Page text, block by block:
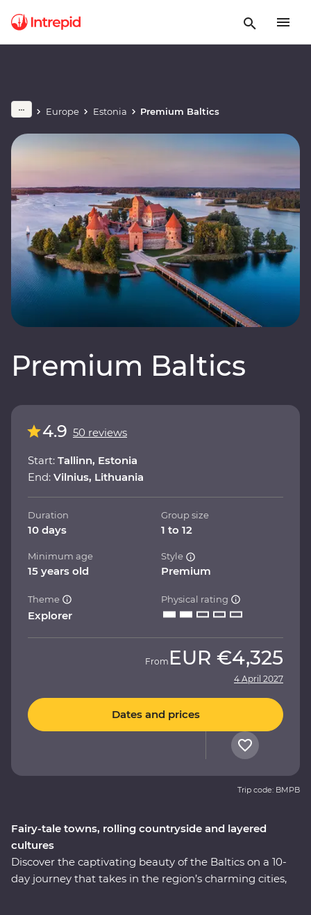
Europe Estonia Premium Baltics
Premium Baltics
Fairy-tale towns, rolling countryside and layered
cultures
Discover the captivating beauty of the Baltics on a 10-
day journey that takes in the region’s charming cities,
4.9 50 reviews
Start: Tallinn, Estonia
End: Vilnius, Lithuania
Duration
10 days
Group size
1 to 12
Minimum age
15 years old
Style
Premium
Theme
Explorer
Physical rating
From EUR €4,325
4 April 2027
Dates and prices
Trip code: BMPB